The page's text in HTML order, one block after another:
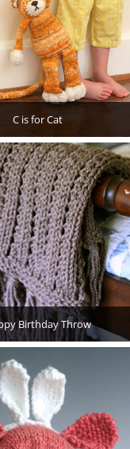
C is for Cat
Birthday Throw